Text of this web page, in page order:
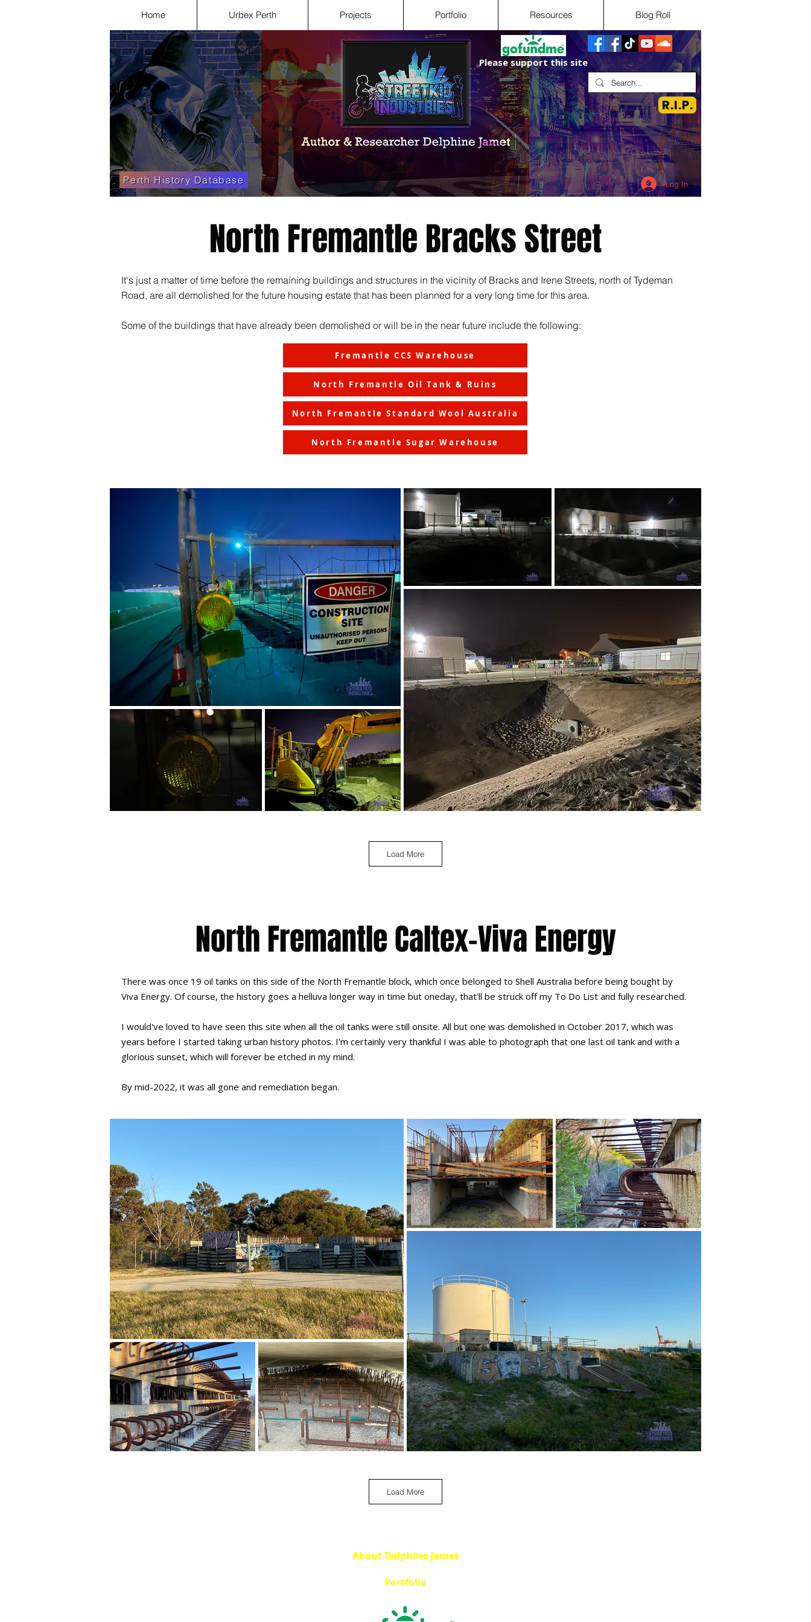
Home Urbex Perth Projects Portfolio Resources Blog Roll
Log In
Perth History Database
R.I.P.
Please support this site
North Fremantle Bracks Street
It's just a matter of time before the remaining buildings and structures in the vicinity of Bracks and Irene Streets, north of Tydeman
Road, are all demolished for the future housing estate that has been planned for a very long time for this area.
Some of the buildings that have already been demolished or will be in the near future include the following:
Fremantle CCS Warehouse
North Fremantle Oil Tank & Ruins
North Fremantle Standard Wool Australia
North Fremantle Sugar Warehouse
Load More
North Fremantle Caltex-Viva Energy
There was once 19 oil tanks on this side of the North Fremantle block, which once belonged to Shell Australia before being bought by
Viva Energy. Of course, the history goes a helluva longer way in time but oneday, that'll be struck off my To Do List and fully researched.
​I would've loved to have seen this site when all the oil tanks were still onsite. All but one was demolished in October 2017, which was
years before I started taking urban history photos. I'm certainly very thankful I was able to photograph that one last oil tank and with a
glorious sunset, which will forever be etched in my mind.
​By mid-2022, it was all gone and remediation began.
Load More
About Delphine Jamet
Portfolio